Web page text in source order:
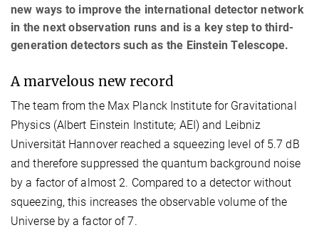
new ways to improve the international detector network
in the next observation runs and is a key step to third-
generation detectors such as the Einstein Telescope.
A marvelous new record
The team from the Max Planck Institute for Gravitational
Physics (Albert Einstein Institute; AEI) and Leibniz
Universität Hannover reached a squeezing level of 5.7 dB
and therefore suppressed the quantum background noise
by a factor of almost 2. Compared to a detector without
squeezing, this increases the observable volume of the
Universe by a factor of 7.